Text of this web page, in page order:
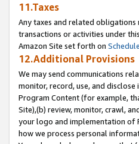
11.Taxes
Any taxes and related
transactions or activities under
Amazon Site set forth on
12.Additional Provisions
We may send communications
monitor, record, use, and
Program Content (for example,
Site),(b) review, monitor, crawl,
your logo and implementation of
how we process personal